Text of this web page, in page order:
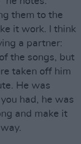
them to the
it work. I think
a partner:
the songs, but
taken off him
He was
had, he was
and make it